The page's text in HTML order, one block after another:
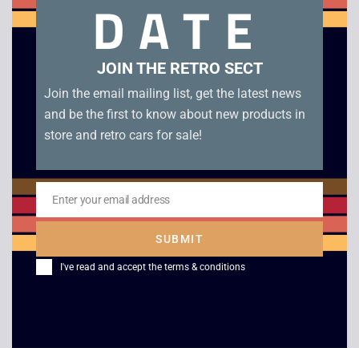
Related products
1978 Seiko M159 5059
Gold Watch
Zeon / Nelsonic
Nintendo Starfox
DATE
JOIN THE RETRO SECT
Join the email mailing list, get the latest news
and be the first to know about new products in
store and retro cars for sale!
Email
Enter your email address
SUBMIT
I've read and accept the terms & conditions